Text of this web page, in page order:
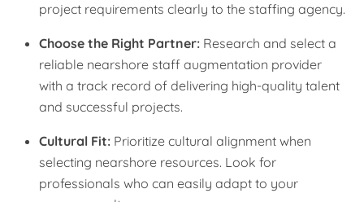
project requirements clearly to the staffing agency.
Choose the Right Partner: Research and select a
reliable nearshore staff augmentation provider
with a track record of delivering high-quality talent
and successful projects.
Cultural Fit: Prioritize cultural alignment when
selecting nearshore resources. Look for
professionals who can easily adapt to your